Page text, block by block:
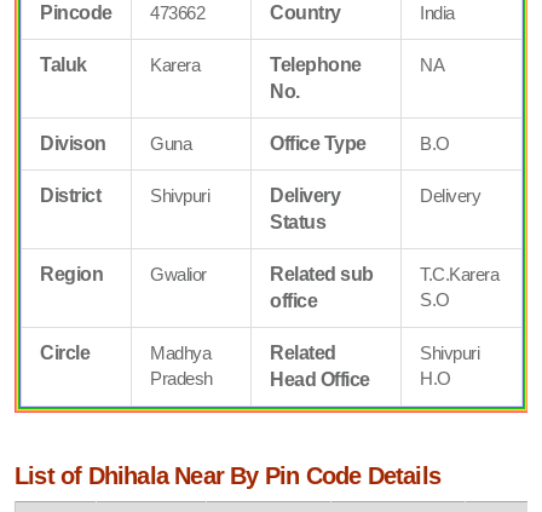
Pincode 473662 Country India
Taluk Karera
Telephone
No.
NA
Divison Guna Office Type B.O
District Shivpuri
Delivery
Status
Delivery
Region Gwalior
Related sub
office
T.C.Karera
S.O
Circle
Madhya
Pradesh
Related
Head Office
Shivpuri
H.O
List of Dhihala Near By Pin Code Details